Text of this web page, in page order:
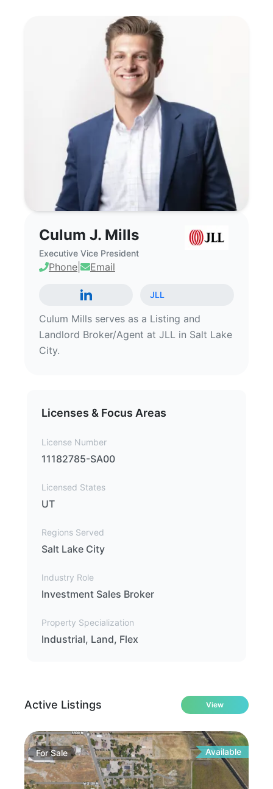
Culum J. Mills
Executive Vice President
Phone Email
JLL
Culum Mills serves as a Listing and
Landlord Broker/Agent at JLL in Salt Lake
City.
Licenses & Focus Areas
License Number
11182785-SA00
Licensed States
UT
Regions Served
Salt Lake City
Industry Role
Investment Sales Broker
Property Specialization
Industrial, Land, Flex
Active Listings View
ForSale Available